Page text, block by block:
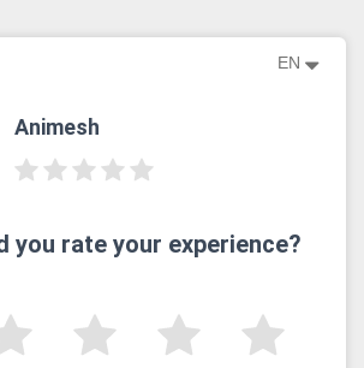
EN
Animesh
you rate your experience?